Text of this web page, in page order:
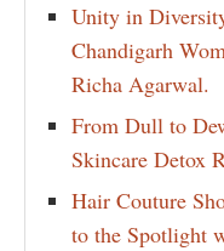
Unity in
Chandigarh
Richa Agarwal.
From Dull to
Skincare Detox
Hair Couture
to the Spotlight